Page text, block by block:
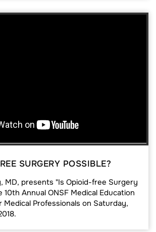
SURGERY POSSIBLE?
MD, presents "Is Opioid-free Surgery
10th Annual ONSF Medical Education
Professionals on Saturday,